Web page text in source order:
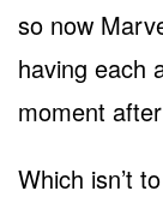
so now
having each
moment
Which isn’t